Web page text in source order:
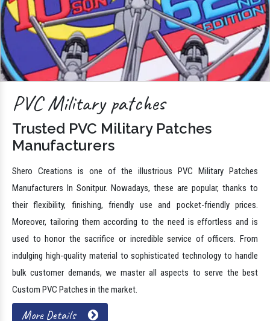
PVC Military patches
Trusted PVC Military Patches
Manufacturers
Shero Creations is one of the illustrious PVC Military Patches
Manufacturers In Sonitpur. Nowadays, these are popular, thanks to
their flexibility, finishing, friendly use and pocket-friendly prices.
Moreover, tailoring them according to the need is effortless and is
used to honor the sacrifice or incredible service of officers. From
indulging high-quality material to sophisticated technology to handle
bulk customer demands, we master all aspects to serve the best
Custom PVC Patches in the market.
More Details